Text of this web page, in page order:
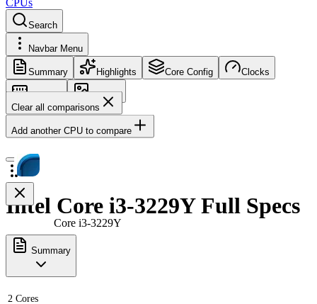
CPUs
Search
Navbar Menu
Summary Highlights Core Config Clocks
Memory
Images
Clear all comparisons
Add another CPU to compare
Core i3-3229Y
Intel Core i3-3229Y Full Specs
Summary
2 Cores